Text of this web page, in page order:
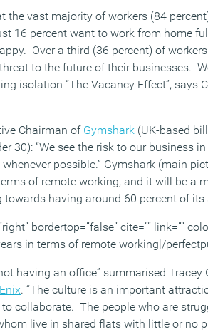
the vast majority of workers (84
16 percent want to work from home
Over a third (36 percent) of
to the future of their businesses.
isolation “The Vacancy Effect”, says
Chairman of Gymshark (UK-based
30): “We see the risk to our business
possible.” Gymshark (main
of remote working, and it will be a
having around 60 percent of
bordertop=”false” cite=”” link=””
in terms of remote working[/
having an office” summarised
. “The culture is an important
collaborate. The people who are
live in shared flats with little or no